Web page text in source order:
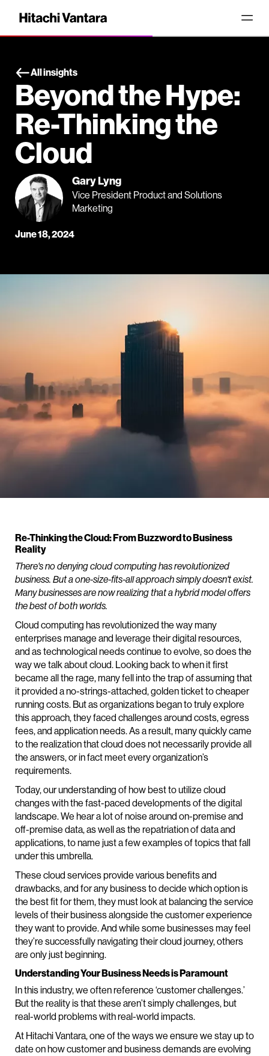
All insights
Beyond the Hype:
Re-Thinking the
Cloud
Gary Lyng
Vice President Product and Solutions
Marketing
June 18, 2024
Re-Thinking the Cloud: From Buzzword to Business
Reality
There's no denying cloud computing has revolutionized
business. But a one-size-fits-all approach simply doesn't exist.
Many businesses are now realizing that a hybrid model offers
the best of both worlds.
Cloud computing has revolutionized the way many
enterprises manage and leverage their digital resources,
and as technological needs continue to evolve, so does the
way we talk about cloud. Looking back to when it first
became all the rage, many fell into the trap of assuming that
it provided a no-strings-attached, golden ticket to cheaper
running costs. But as organizations began to truly explore
this approach, they faced challenges around costs, egress
fees, and application needs. As a result, many quickly came
to the realization that cloud does not necessarily provide all
the answers, or in fact meet every organization’s
requirements.
Today, our understanding of how best to utilize cloud
changes with the fast-paced developments of the digital
landscape. We hear a lot of noise around on-premise and
off-premise data, as well as the repatriation of data and
applications, to name just a few examples of topics that fall
under this umbrella.
These cloud services provide various benefits and
drawbacks, and for any business to decide which option is
the best fit for them, they must look at balancing the service
levels of their business alongside the customer experience
they want to provide. And while some businesses may feel
they’re successfully navigating their cloud journey, others
are only just beginning.
Understanding Your Business Needs is Paramount
In this industry, we often reference ‘customer challenges.’
But the reality is that these aren’t simply challenges, but
real-world problems with real-world impacts.
At Hitachi Vantara, one of the ways we ensure we stay up to
date on how customer and business demands are evolving